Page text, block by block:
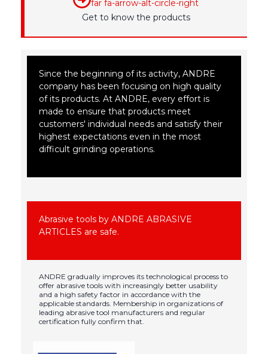
far fa-arrow-alt-circle-right
Get to know the products
Since the beginning of its activity, ANDRE
company has been focusing on high quality
of its products. At ANDRE, every effort is
made to ensure that products meet
customers' individual needs and satisfy their
highest expectations even in the most
difficult grinding operations.
Abrasive tools by ANDRE ABRASIVE
ARTICLES are safe.
ANDRE gradually improves its technological process to
offer abrasive tools with increasingly better usability
and a high safety factor in accordance with the
applicable standards. Membership in organizations of
leading abrasive tool manufacturers and regular
certification fully confirm that.